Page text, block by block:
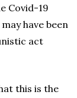
Covid-19
have been
act
this is the